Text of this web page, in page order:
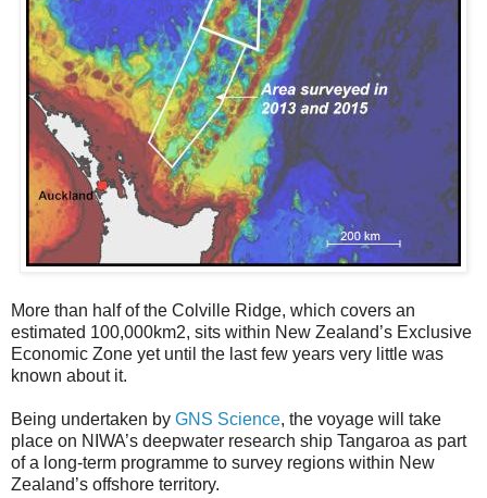
More than half of the Colville Ridge, which covers an
estimated 100,000km2, sits within New Zealand’s Exclusive
Economic Zone yet until the last few years very little was
known about it.
Being undertaken by GNS Science, the voyage will take
place on NIWA’s deepwater research ship Tangaroa as part
of a long-term programme to survey regions within New
Zealand’s offshore territory.